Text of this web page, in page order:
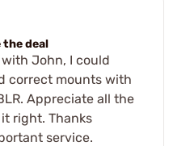
the deal
John, I could
correct mounts with
Appreciate all the
right. Thanks
service.